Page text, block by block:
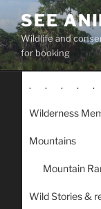
content
SEE
Wildlife and
for booking
. . . . .
Wilderness
Mountains
Mountain
Wild Stories &